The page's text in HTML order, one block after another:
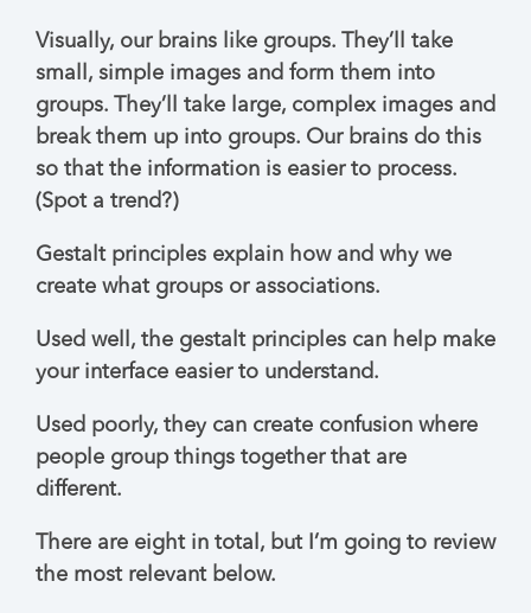
Visually, our brains like groups. They’ll take
small, simple images and form them into
groups. They’ll take large, complex images and
break them up into groups. Our brains do this
so that the information is easier to process.
(Spot a trend?)
Gestalt principles explain how and why we
create what groups or associations.
Used well, the gestalt principles can help make
your interface easier to understand.
Used poorly, they can create confusion where
people group things together that are
different.
There are eight in total, but I’m going to review
the most relevant below.